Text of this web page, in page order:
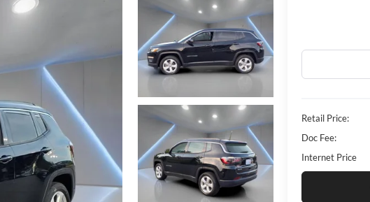
Retail Price:
Doc Fee:
Internet Price